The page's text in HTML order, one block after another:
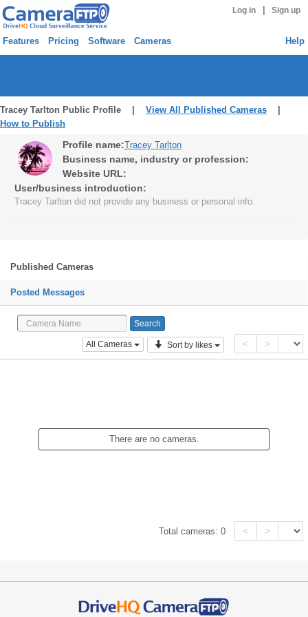
Log in Sign up
Features Pricing Software Cameras Help
Tracey Tarlton Public Profile | View All Published Cameras
How to Publish
Profile name:Tracey Tarlton
Business name, industry or profession:
Website URL:
User/business introduction:
Tracey Tarlton did not provide any business or personal info.
Published Cameras
Posted Messages
All Cameras Sort by likes < >
There are no cameras.
Total cameras:0 < >